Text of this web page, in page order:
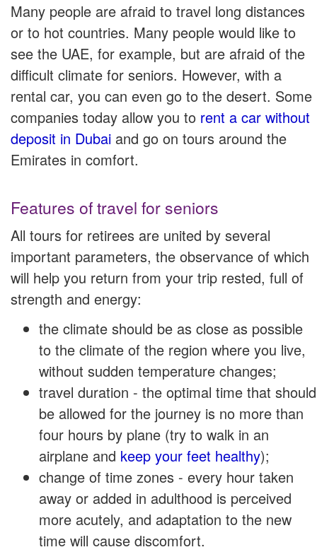
Many people are afraid to travel long distances
or to hot countries. Many people would like to
see the UAE, for example, but are afraid of the
difficult climate for seniors. However, with a
rental car, you can even go to the desert. Some
companies today allow you to rent a car without
deposit in Dubai and go on tours around the
Emirates in comfort.
Features of travel for seniors
All tours for retirees are united by several
important parameters, the observance of which
will help you return from your trip rested, full of
strength and energy:
the climate should be as close as possible
to the climate of the region where you live,
without sudden temperature changes;
travel duration - the optimal time that should
be allowed for the journey is no more than
four hours by plane (try to walk in an
airplane and keep your feet healthy);
change of time zones - every hour taken
away or added in adulthood is perceived
more acutely, and adaptation to the new
time will cause discomfort.